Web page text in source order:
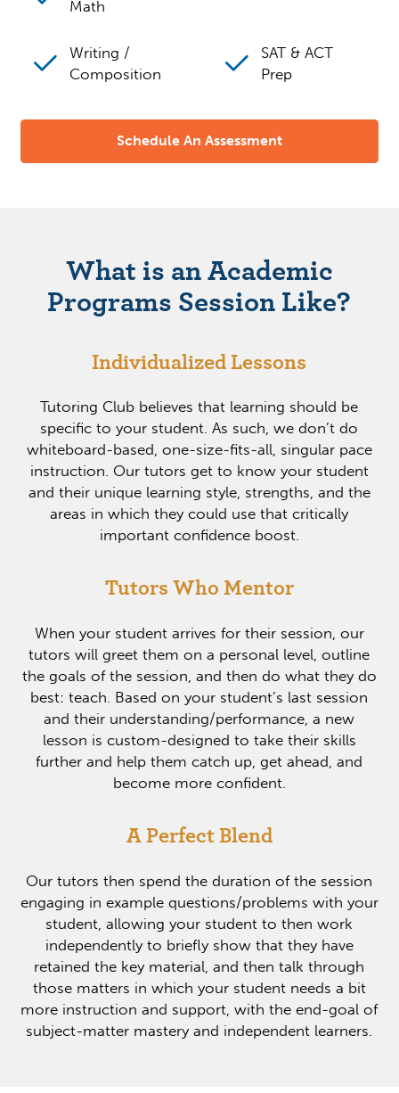
Math
Writing /
Composition
SAT & ACT
Prep
Schedule An Assessment
What is an Academic
Programs Session Like?
Individualized Lessons
Tutoring Club believes that learning should be
specific to your student. As such, we don’t do
whiteboard-based, one-size-fits-all, singular pace
instruction. Our tutors get to know your student
and their unique learning style, strengths, and the
areas in which they could use that critically
important confidence boost.
Tutors Who Mentor
When your student arrives for their session, our
tutors will greet them on a personal level, outline
the goals of the session, and then do what they do
best: teach. Based on your student’s last session
and their understanding/performance, a new
lesson is custom-designed to take their skills
further and help them catch up, get ahead, and
become more confident.
A Perfect Blend
Our tutors then spend the duration of the session
engaging in example questions/problems with your
student, allowing your student to then work
independently to briefly show that they have
retained the key material, and then talk through
those matters in which your student needs a bit
more instruction and support, with the end-goal of
subject-matter mastery and independent learners.